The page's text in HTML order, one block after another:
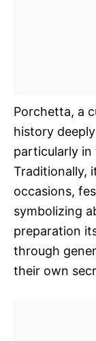
Porchetta, a
history
particularly in
Traditionally,
occasions,
symbolizing
preparation
through
their own